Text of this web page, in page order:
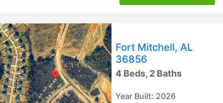
Fort Mitchell, AL
36856
4 Beds, 2 Baths
Year Built: 2026